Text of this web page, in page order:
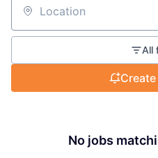
Location
All
No jobs